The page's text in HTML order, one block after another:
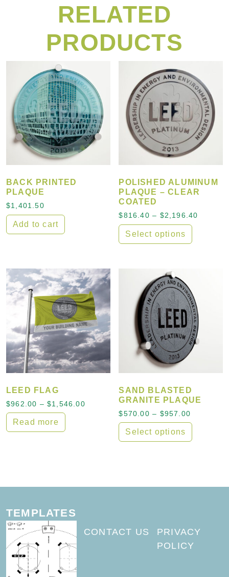
RELATED
PRODUCTS
BACK PRINTED
PLAQUE
$1,401.50
Add to cart
POLISHED ALUMINUM
PLAQUE – CLEAR
COATED
$816.40 – $2,196.40
Select options
LEED FLAG
$962.00 – $1,546.00Price range: $962.00 through
Read more
SAND BLASTED
GRANITE PLAQUE
$570.00 – $957.00Price
Select options
TEMPLATES
CONTACT US
PRIVACY
POLICY